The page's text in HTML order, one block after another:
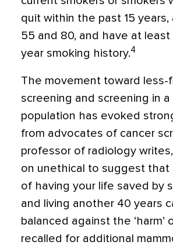
quit within the past 15 years,
55 and 80, and have at least
year smoking history.4
The movement toward less-
screening and screening in a
population has evoked
from advocates of cancer
professor of radiology
on unethical to suggest
of having your life saved by
and living another 40 years
balanced against the ‘harm’
recalled for additional